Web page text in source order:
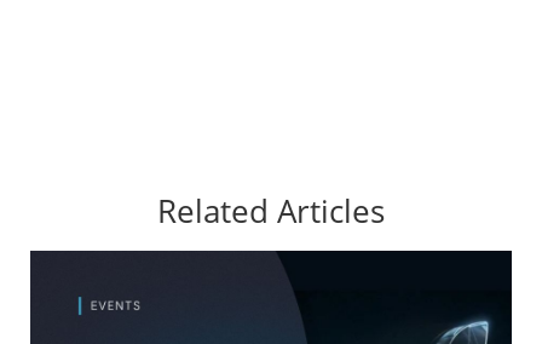
Related Articles